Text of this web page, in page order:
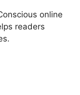
online
readers